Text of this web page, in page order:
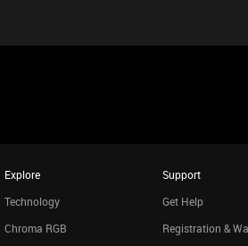
Explore
Technology
Chroma RGB
Support
Get Help
Registration &